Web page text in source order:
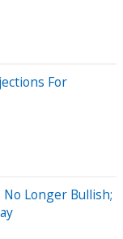
For
Longer Bullish;